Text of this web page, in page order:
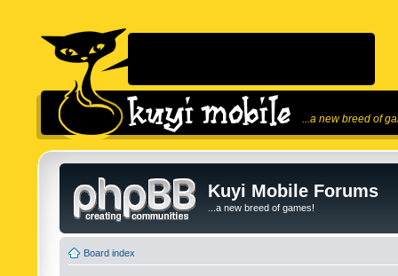
...a new breed of
Kuyi Mobile Forums
...a new breed of games!
Board index